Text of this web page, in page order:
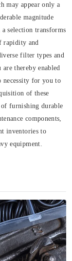
may appear only a
magnitude
selection transforms
rapidity and
filter types and
thereby enabled
necessity for you to
of these
of furnishing durable
components,
inventories to
equipment.